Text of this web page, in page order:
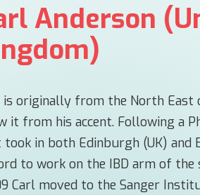
Anderson
is originally from the North East
it from his accent. Following a
in both Edinburgh (UK) and
to work on the IBD arm of the
Carl moved to the Sanger